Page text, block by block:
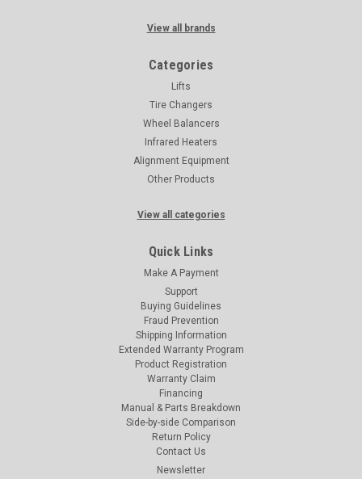
View all brands
Categories
Lifts
Tire Changers
Wheel Balancers
Infrared Heaters
Alignment Equipment
Other Products
View all categories
Quick Links
Make A Payment
Support
Buying Guidelines
Fraud Prevention
Shipping Information
Extended Warranty Program
Product Registration
Warranty Claim
Financing
Manual & Parts Breakdown
Side-by-side Comparison
Return Policy
Contact Us
Newsletter